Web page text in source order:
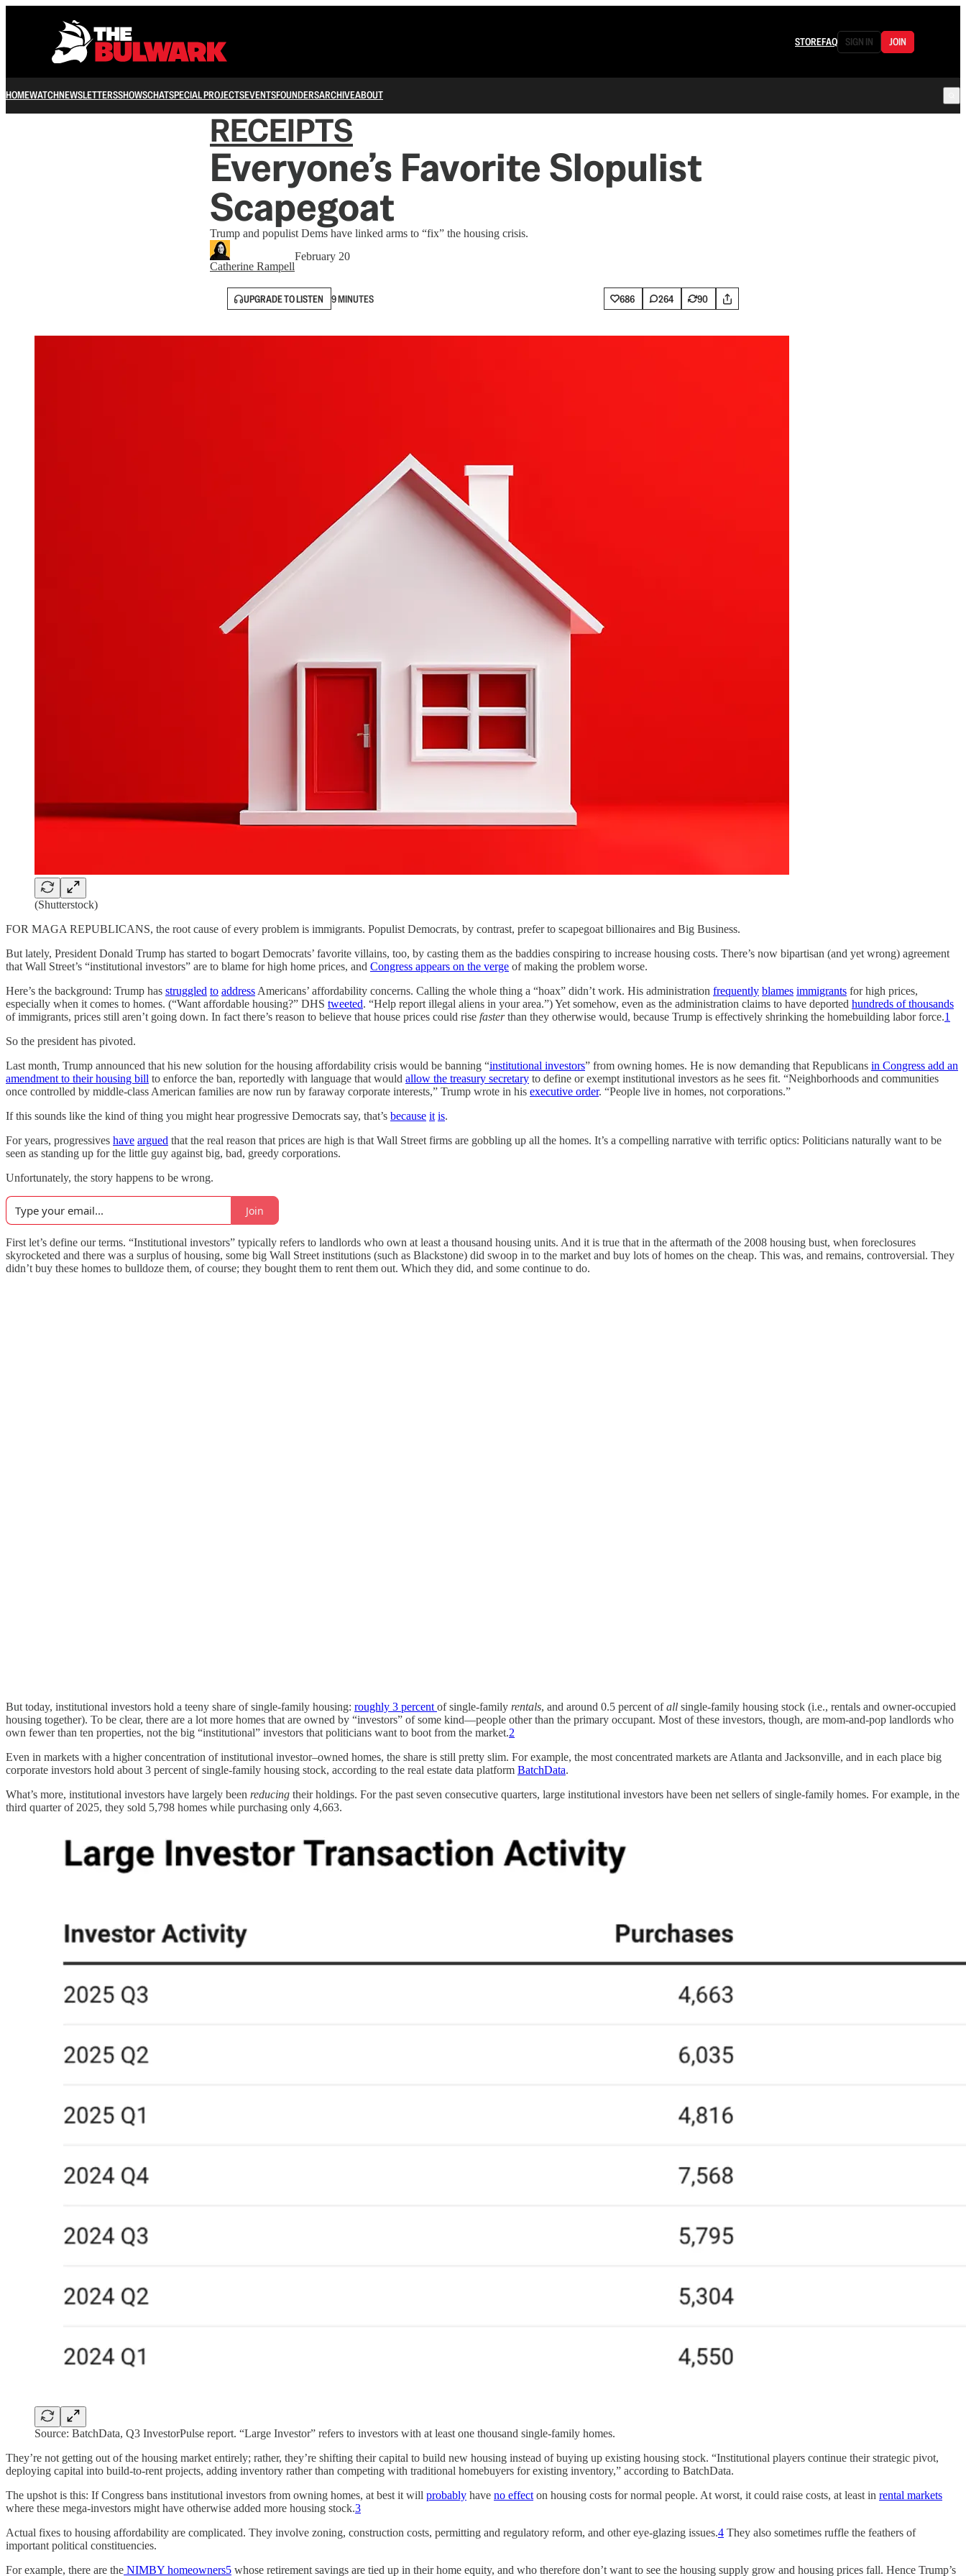
STOREFAQ SIGN IN JOIN
HOMEWATCHNEWSLETTERSSHOWSCHATSPECIAL PROJECTSEVENTSFOUNDERSARCHIVEABOUT
RECEIPTS
Everyone’s Favorite Slopulist
Scapegoat
Trump and populist Dems have linked arms to “fix” the housing crisis.
Catherine Rampell
February 20
UPGRADE TO LISTEN 9 MINUTES 686 264 90
(Shutterstock)
FOR MAGA REPUBLICANS, the root cause of every problem is immigrants. Populist Democrats, by contrast, prefer to scapegoat billionaires and Big Business.
But lately, President Donald Trump has started to bogart Democrats’ favorite villains, too, by casting them as the baddies conspiring to increase housing costs. There’s now bipartisan (and yet wrong) agreement
that Wall Street’s “institutional investors” are to blame for high home prices, and Congress appears on the verge of making the problem worse.
Here’s the background: Trump has struggled to address Americans’ affordability concerns. Calling the whole thing a “hoax” didn’t work. His administration frequently blames immigrants for high prices,
especially when it comes to homes. (“Want affordable housing?” DHS tweeted. “Help report illegal aliens in your area.”) Yet somehow, even as the administration claims to have deported hundreds of thousands
of immigrants, prices still aren’t going down. In fact there’s reason to believe that house prices could rise fasterthan they otherwise would, because Trump is effectively shrinking the homebuilding labor force.1
So the president has pivoted.
Last month, Trump announced that his new solution for the housing affordability crisis would be banning “institutional investors” from owning homes. He is now demanding that Republicans in Congress add an
amendment to their housing bill to enforce the ban, reportedly with language that would allow the treasury secretary to define or exempt institutional investors as he sees fit. “Neighborhoods and communities
once controlled by middle-class American families are now run by faraway corporate interests,” Trump wrote in his executive order. “People live in homes, not corporations.”
If this sounds like the kind of thing you might hear progressive Democrats say, that’s because it is.
For years, progressives have argued that the real reason that prices are high is that Wall Street firms are gobbling up all the homes. It’s a compelling narrative with terrific optics: Politicians naturally want to be
seen as standing up for the little guy against big, bad, greedy corporations.
Unfortunately, the story happens to be wrong.
Join
First let’s define our terms. “Institutional investors” typically refers to landlords who own at least a thousand housing units. And it is true that in the aftermath of the 2008 housing bust, when foreclosures
skyrocketed and there was a surplus of housing, some big Wall Street institutions (such as Blackstone) did swoop in to the market and buy lots of homes on the cheap. This was, and remains, controversial. They
didn’t buy these homes to bulldoze them, of course; they bought them to rent them out. Which they did, and some continue to do.
But today, institutional investors hold a teeny share of single-family housing: roughly 3 percent of single-family rentals, and around 0.5 percent ofall single-family housing stock (i.e., rentals and owner-occupied
housing together). To be clear, there are a lot more homes that are owned by “investors” of some kind—people other than the primary occupant. Most of these investors, though, are mom-and-pop landlords who
own fewer than ten properties, not the big “institutional” investors that politicians want to boot from the market.2
Even in markets with a higher concentration of institutional investor–owned homes, the share is still pretty slim. For example, the most concentrated markets are Atlanta and Jacksonville, and in each place big
corporate investors hold about 3 percent of single-family housing stock, according to the real estate data platform BatchData.
What’s more, institutional investors have largely been reducing their holdings. For the past seven consecutive quarters, large institutional investors have been net sellers of single-family homes. For example, in the
third quarter of 2025, they sold 5,798 homes while purchasing only 4,663.
Source: BatchData, Q3 InvestorPulse report. “Large Investor” refers to investors with at least one thousand single-family homes.
They’re not getting out of the housing market entirely; rather, they’re shifting their capital to build new housing instead of buying up existing housing stock. “Institutional players continue their strategic pivot,
deploying capital into build-to-rent projects, adding inventory rather than competing with traditional homebuyers for existing inventory,” according to BatchData.
The upshot is this: If Congress bans institutional investors from owning homes, at best it will probably have no effect on housing costs for normal people. At worst, it could raise costs, at least in rental markets
where these mega-investors might have otherwise added more housing stock.3
Actual fixes to housing affordability are complicated. They involve zoning, construction costs, permitting and regulatory reform, and other eye-glazing issues.4 They also sometimes ruffle the feathers of
important political constituencies.
For example, there are the NIMBY homeowners5 whose retirement savings are tied up in their home equity, and who therefore don’t want to see the housing supply grow and housing prices fall. Hence Trump’s